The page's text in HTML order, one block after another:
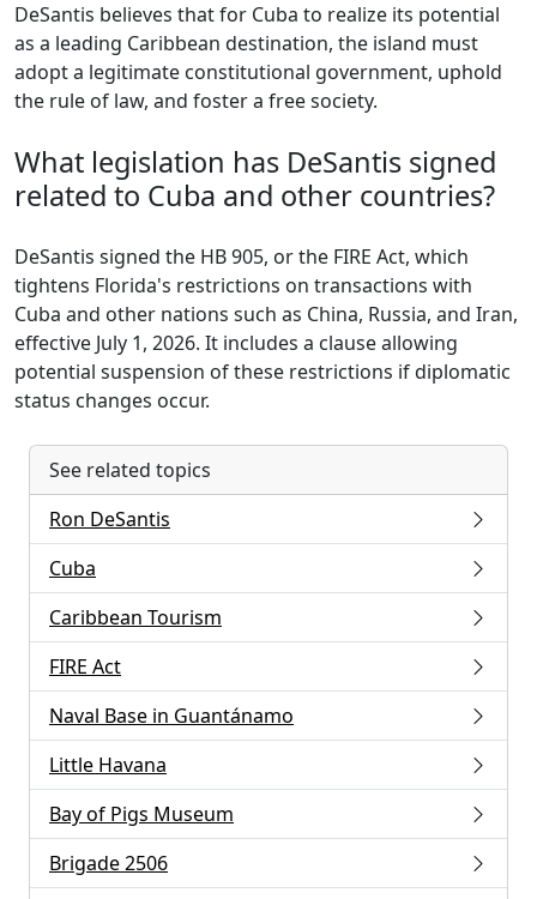
DeSantis believes that for Cuba to realize its potential
as a leading Caribbean destination, the island must
adopt a legitimate constitutional government, uphold
the rule of law, and foster a free society.
What legislation has DeSantis signed
related to Cuba and other countries?
DeSantis signed the HB 905, or the FIRE Act, which
tightens Florida's restrictions on transactions with
Cuba and other nations such as China, Russia, and Iran,
effective July 1, 2026. It includes a clause allowing
potential suspension of these restrictions if diplomatic
status changes occur.
See related topics
Ron DeSantis
Cuba
Caribbean Tourism
FIRE Act
Naval Base in Guantánamo
Little Havana
Bay of Pigs Museum
Brigade 2506